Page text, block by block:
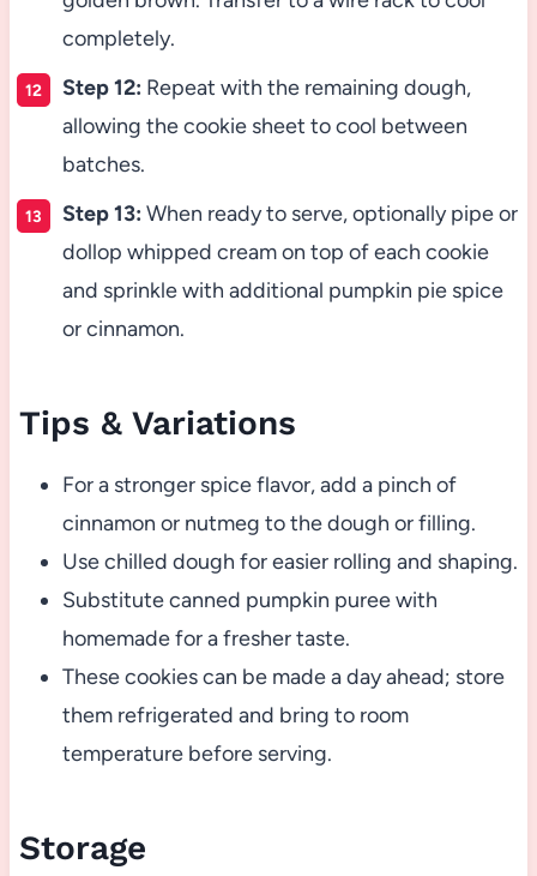
completely.
Step 12: Repeat with the remaining dough,
allowing the cookie sheet to cool between
batches.
Step 13: When ready to serve, optionally pipe or
dollop whipped cream on top of each cookie
and sprinkle with additional pumpkin pie spice
or cinnamon.
Tips & Variations
For a stronger spice flavor, add a pinch of
cinnamon or nutmeg to the dough or filling.
Use chilled dough for easier rolling and shaping.
Substitute canned pumpkin puree with
homemade for a fresher taste.
These cookies can be made a day ahead; store
them refrigerated and bring to room
temperature before serving.
Storage